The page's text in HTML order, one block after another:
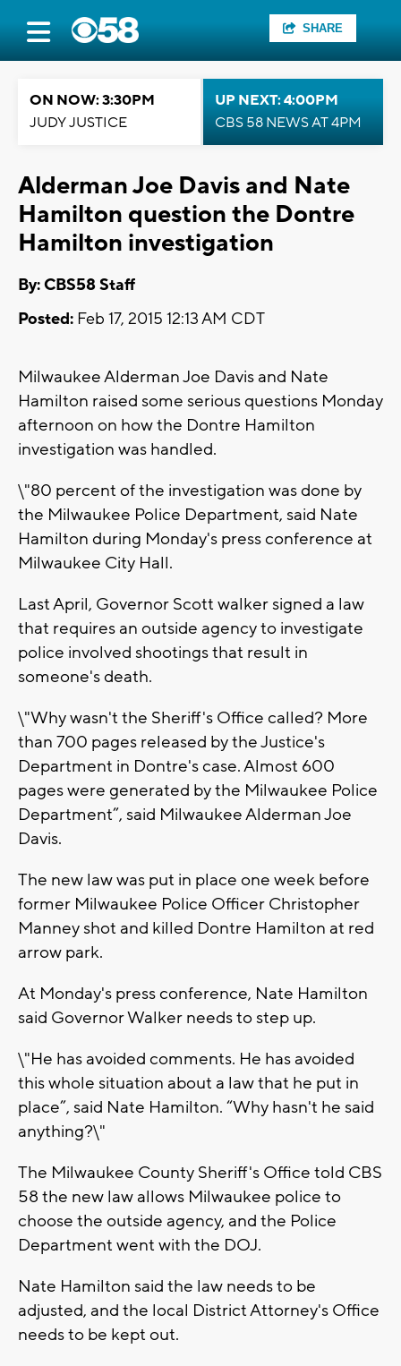
SHARE
ON NOW: 3:30PM
JUDY JUSTICE
UP NEXT: 4:00PM
CBS 58 NEWS AT 4PM
Alderman Joe Davis and Nate
Hamilton question the Dontre
Hamilton investigation
By: CBS58 Staff
Posted: Feb 17, 2015 12:13 AM CDT
Milwaukee Alderman Joe Davis and Nate
Hamilton raised some serious questions Monday
afternoon on how the Dontre Hamilton
investigation was handled.
\"80 percent of the investigation was done by
the Milwaukee Police Department, said Nate
Hamilton during Monday's press conference at
Milwaukee City Hall.
Last April, Governor Scott walker signed a law
that requires an outside agency to investigate
police involved shootings that result in
someone's death.
\"Why wasn't the Sheriff's Office called? More
than 700 pages released by the Justice's
Department in Dontre's case. Almost 600
pages were generated by the Milwaukee Police
Department”, said Milwaukee Alderman Joe
Davis.
The new law was put in place one week before
former Milwaukee Police Officer Christopher
Manney shot and killed Dontre Hamilton at red
arrow park.
At Monday's press conference, Nate Hamilton
said Governor Walker needs to step up.
\"He has avoided comments. He has avoided
this whole situation about a law that he put in
place”, said Nate Hamilton. “Why hasn't he said
anything?\"
The Milwaukee County Sheriff's Office told CBS
58 the new law allows Milwaukee police to
choose the outside agency, and the Police
Department went with the DOJ.
Nate Hamilton said the law needs to be
adjusted, and the local District Attorney's Office
needs to be kept out.